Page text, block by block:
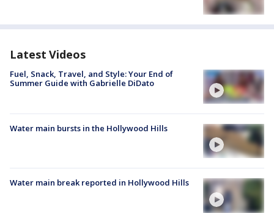
Latest Videos
Fuel, Snack, Travel, and Style: Your End of
Summer Guide with Gabrielle DiDato
Water main bursts in the Hollywood Hills
Water main break reported in Hollywood Hills